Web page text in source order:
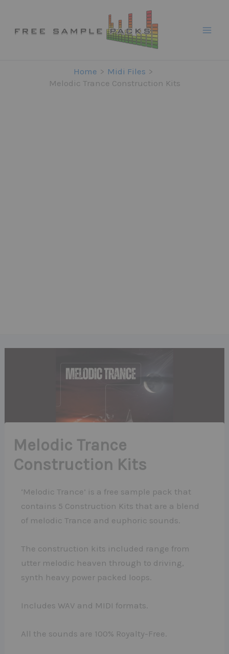
content
Home
Midi Files
Melodic Trance Construction Kits
Melodic Trance
Construction Kits
‘Melodic Trance’ is a free sample pack that
contains 5 Construction Kits that are a blend
of melodic Trance and euphoric sounds.
The construction kits included range from
utter melodic heaven through to driving,
synth heavy power packed loops.
Includes WAV and MIDI formats.
All the sounds are 100% Royalty-Free.